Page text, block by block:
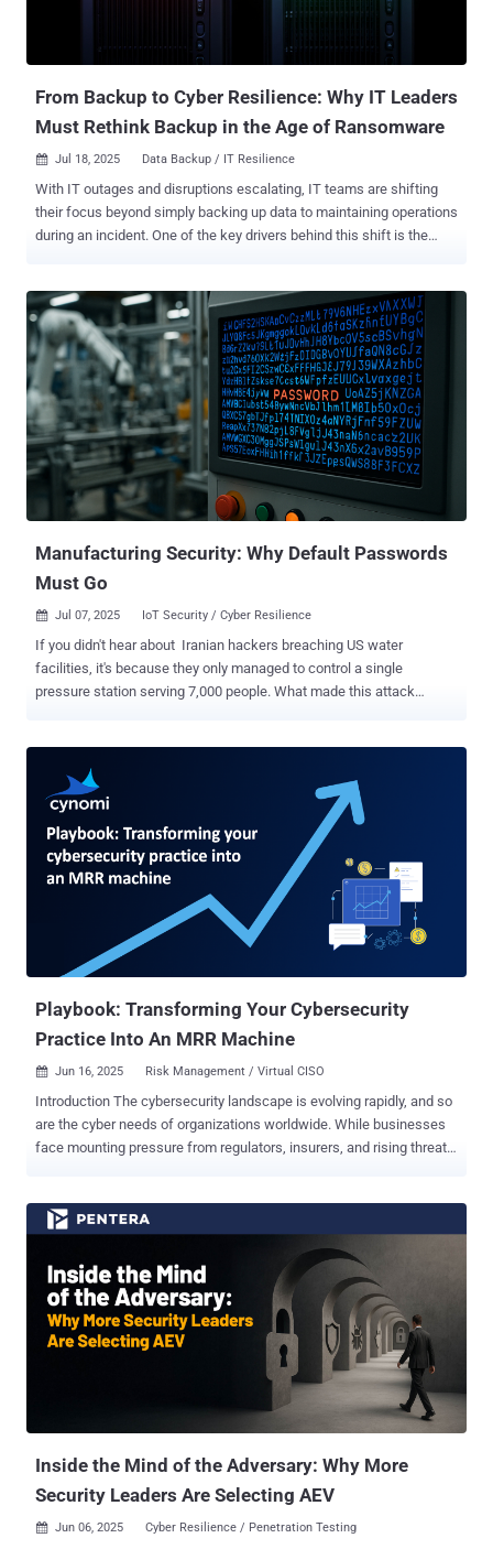
From Backup to Cyber Resilience: Why IT Leaders
Must Rethink Backup in the Age of Ransomware
 Jul 18, 2025 Data Backup / IT Resilience
With IT outages and disruptions escalating, IT teams are shifting
their focus beyond simply backing up data to maintaining operations
during an incident. One of the key drivers behind this shift is the
platforms have made it possible for even inexperienced threat
actors with less or no technical expertise to launch large-scale,
damaging attacks. And these attacks don’t just encrypt data now.
They exfiltrate sensitive information for double and triple extortion,
alter or delete backups, and disable recovery infrastructure to block
restoration efforts. This is especially critical for small and midsize
businesses (SMBs), which are increasingly targeted due to their
leaner defenses. For an SMB generating $10 million in annual
revenue, even a single day of downtime can cost $55,076 , without
factoring in the long-term impact on customer trust and brand
Manufacturing Security: Why Default Passwords
Must Go
 Jul 07, 2025 IoT Security / Cyber Resilience
If you didn't hear about Iranian hackers breaching US water
facilities, it's because they only managed to control a single
pressure station serving 7,000 people. What made this attack
to eliminate default credentials entirely, citing "years of evidence"
that these preset passwords remain one of the most exploited
weaknesses. While we wait for manufacturers to implement better
security practices, the responsibility falls on IT teams. Whether you
manage critical infrastructure or a standard business network,
allowing unchanged manufacturer passwords in your environment
is like rolling out the red carpet for attackers. Here’s what you need
to know about default passwords — why they persist, their business
and technical consequences, and how manufacturers can imple...
Playbook: Transforming Your Cybersecurity
Practice Into An MRR Machine
 Jun 16, 2025 Risk Management / Virtual CISO
Introduction The cybersecurity landscape is evolving rapidly, and so
are the cyber needs of organizations worldwide. While businesses
face mounting pressure from regulators, insurers, and rising threats,
assessments or compliance checklists, and demonstrate long-term
service providers are repositioning cybersecurity as a strategic
business enabler, and transitioning from reactive, risk-based
services to ongoing cybersecurity management aligned with
business goals. For service providers, this shift opens a clear
opportunity to move beyond tactical projects and become long-term
security partners, while unlocking new streams of recurring
Inside the Mind of the Adversary: Why More
Security Leaders Are Selecting AEV
 Jun 06, 2025 Cyber Resilience / Penetration Testing